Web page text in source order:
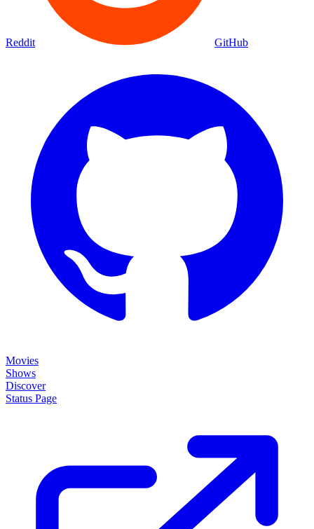
Reddit GitHub
Movies
Shows
Discover
Status Page